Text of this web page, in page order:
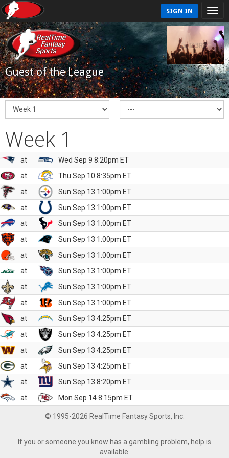
SIGN IN
Guest of the League
Week 1
at
Wed Sep 9 8:20pm ET
at
Thu Sep 10 8:35pm ET
at
Sun Sep 13 1:00pm ET
at
Sun Sep 13 1:00pm ET
at
Sun Sep 13 1:00pm ET
at
Sun Sep 13 1:00pm ET
at
Sun Sep 13 1:00pm ET
at
Sun Sep 13 1:00pm ET
at
Sun Sep 13 1:00pm ET
at
Sun Sep 13 1:00pm ET
at
Sun Sep 13 4:25pm ET
at
Sun Sep 13 4:25pm ET
at
Sun Sep 13 4:25pm ET
at
Sun Sep 13 4:25pm ET
at
Sun Sep 13 8:20pm ET
at
Mon Sep 14 8:15pm ET
© 1995-2026 RealTime Fantasy Sports, Inc.
If you or someone you know has a gambling problem, help is
available.